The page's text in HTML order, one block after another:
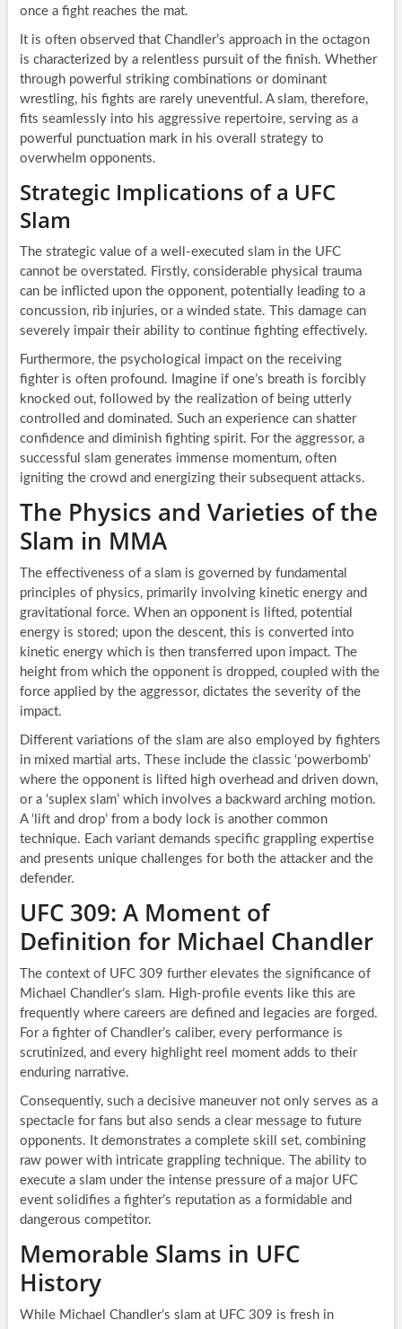
once a fight reaches the mat.
It is often observed that Chandler’s approach in the octagon
is characterized by a relentless pursuit of the finish. Whether
through powerful striking combinations or dominant
wrestling, his fights are rarely uneventful. A slam, therefore,
fits seamlessly into his aggressive repertoire, serving as a
powerful punctuation mark in his overall strategy to
overwhelm opponents.
Strategic Implications of a UFC
Slam
The strategic value of a well-executed slam in the UFC
cannot be overstated. Firstly, considerable physical trauma
can be inflicted upon the opponent, potentially leading to a
concussion, rib injuries, or a winded state. This damage can
severely impair their ability to continue fighting effectively.
Furthermore, the psychological impact on the receiving
fighter is often profound. Imagine if one’s breath is forcibly
knocked out, followed by the realization of being utterly
controlled and dominated. Such an experience can shatter
confidence and diminish fighting spirit. For the aggressor, a
successful slam generates immense momentum, often
igniting the crowd and energizing their subsequent attacks.
The Physics and Varieties of the
Slam in MMA
The effectiveness of a slam is governed by fundamental
principles of physics, primarily involving kinetic energy and
gravitational force. When an opponent is lifted, potential
energy is stored; upon the descent, this is converted into
kinetic energy which is then transferred upon impact. The
height from which the opponent is dropped, coupled with the
force applied by the aggressor, dictates the severity of the
impact.
Different variations of the slam are also employed by fighters
in mixed martial arts. These include the classic ‘powerbomb’
where the opponent is lifted high overhead and driven down,
or a ‘suplex slam’ which involves a backward arching motion.
A ‘lift and drop’ from a body lock is another common
technique. Each variant demands specific grappling expertise
and presents unique challenges for both the attacker and the
defender.
UFC 309: A Moment of
Definition for Michael Chandler
The context of UFC 309 further elevates the significance of
Michael Chandler’s slam. High-profile events like this are
frequently where careers are defined and legacies are forged.
For a fighter of Chandler’s caliber, every performance is
scrutinized, and every highlight reel moment adds to their
enduring narrative.
Consequently, such a decisive maneuver not only serves as a
spectacle for fans but also sends a clear message to future
opponents. It demonstrates a complete skill set, combining
raw power with intricate grappling technique. The ability to
execute a slam under the intense pressure of a major UFC
event solidifies a fighter’s reputation as a formidable and
dangerous competitor.
Memorable Slams in UFC
History
While Michael Chandler’s slam at UFC 309 is fresh in